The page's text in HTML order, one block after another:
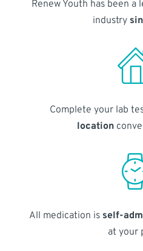
Renew Youth has been
industry
Complete your lab
location
All medication is self-
at your